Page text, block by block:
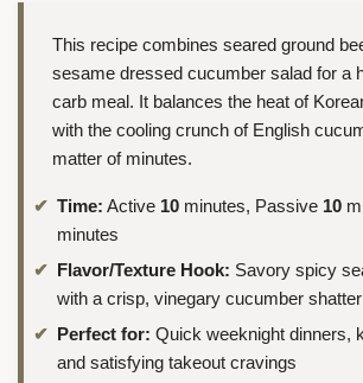
This recipe combines seared ground
sesame dressed cucumber salad for a
carb meal. It balances the heat of
with the cooling crunch of English
matter of minutes.
Time: Active 10 minutes, Passive 10
minutes
Flavor/Texture Hook: Savory spicy
with a crisp, vinegary cucumber shatter
Perfect for: Quick weeknight dinners,
and satisfying takeout cravings